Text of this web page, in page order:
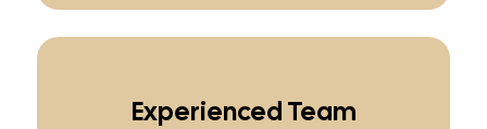
Experienced Team